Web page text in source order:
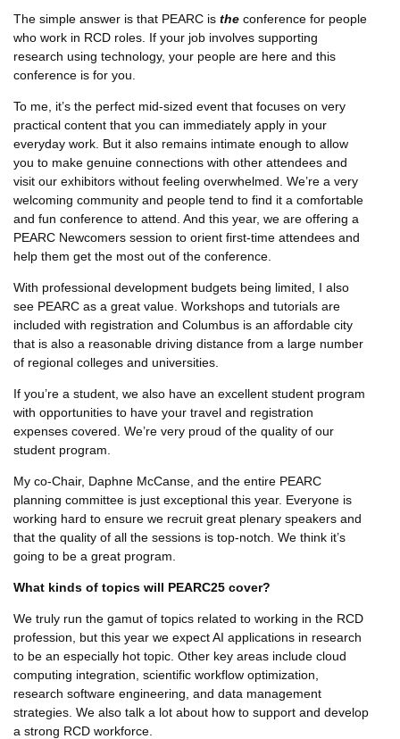
The simple answer is that PEARC is the conference for people
who work in RCD roles. If your job involves supporting
research using technology, your people are here and this
conference is for you.
To me, it’s the perfect mid-sized event that focuses on very
practical content that you can immediately apply in your
everyday work. But it also remains intimate enough to allow
you to make genuine connections with other attendees and
visit our exhibitors without feeling overwhelmed. We’re a very
welcoming community and people tend to find it a comfortable
and fun conference to attend. And this year, we are offering a
PEARC Newcomers session to orient first-time attendees and
help them get the most out of the conference.
With professional development budgets being limited, I also
see PEARC as a great value. Workshops and tutorials are
included with registration and Columbus is an affordable city
that is also a reasonable driving distance from a large number
of regional colleges and universities.
If you’re a student, we also have an excellent student program
with opportunities to have your travel and registration
expenses covered. We’re very proud of the quality of our
student program.
My co-Chair, Daphne McCanse, and the entire PEARC
planning committee is just exceptional this year. Everyone is
working hard to ensure we recruit great plenary speakers and
that the quality of all the sessions is top-notch. We think it’s
going to be a great program.
What kinds of topics will PEARC25 cover?
We truly run the gamut of topics related to working in the RCD
profession, but this year we expect AI applications in research
to be an especially hot topic. Other key areas include cloud
computing integration, scientific workflow optimization,
research software engineering, and data management
strategies. We also talk a lot about how to support and develop
a strong RCD workforce.